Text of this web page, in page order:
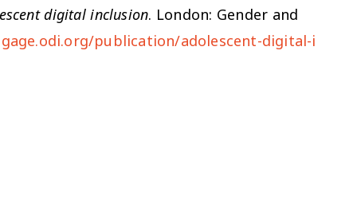
digital inclusion. London: Gender and
publication/adolescent-digital-i